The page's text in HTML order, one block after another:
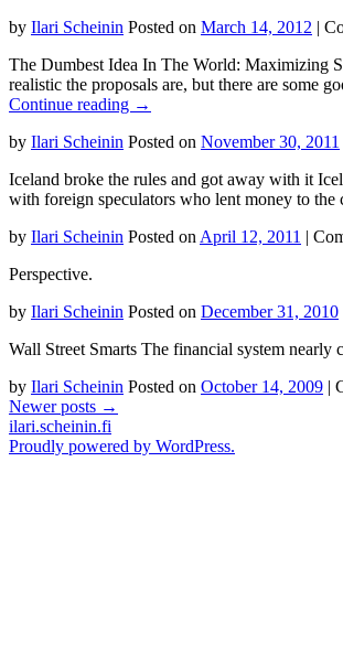
by Ilari Scheinin Posted on March 14, 2012 |
The Dumbest Idea In The World: Maximizing
realistic the proposals are, but there are some
Continue reading →
by Ilari Scheinin Posted on November 30, 2011
Iceland broke the rules and got away with it
with foreign speculators who lent money to
by Ilari Scheinin Posted on April 12, 2011 |
Perspective.
by Ilari Scheinin Posted on December 31, 2010
Wall Street Smarts The financial system nearly
by Ilari Scheinin Posted on October 14, 2009 |
Newer posts →
ilari.scheinin.fi
Proudly powered by WordPress.